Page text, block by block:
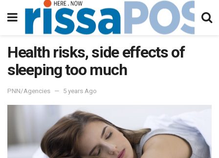
Health risks, side effects of
sleeping too much
PNN/Agencies 5 years Ago